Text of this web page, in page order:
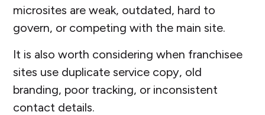
microsites are weak, outdated, hard to
govern, or competing with the main site.
It is also worth considering when franchisee
sites use duplicate service copy, old
branding, poor tracking, or inconsistent
contact details.